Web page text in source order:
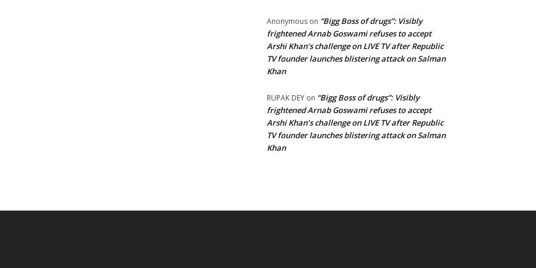
Anonymous on “Bigg Boss of drugs”: Visibly
frightened Arnab Goswami refuses to accept
Arshi Khan’s challenge on LIVE TV after Republic
TV founder launches blistering attack on Salman
Khan
RUPAK DEY on “Bigg Boss of drugs”: Visibly
frightened Arnab Goswami refuses to accept
Arshi Khan’s challenge on LIVE TV after Republic
TV founder launches blistering attack on Salman
Khan